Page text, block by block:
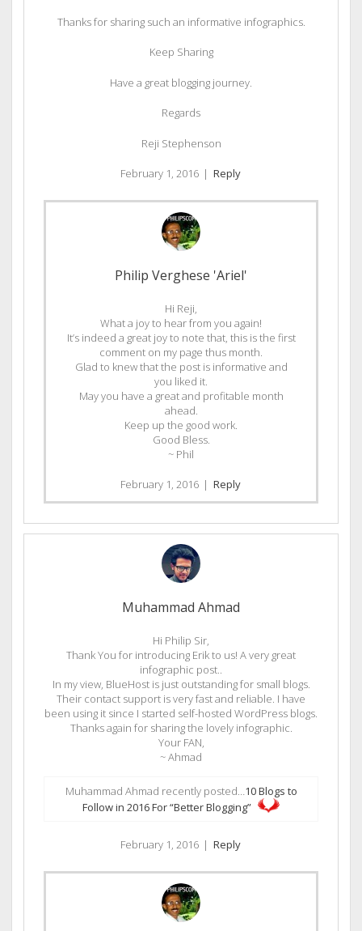
Thanks for sharing such an informative infographics.
Keep Sharing
Have a great blogging journey.
Regards
Reji Stephenson
February 1, 2016 | Reply
Philip Verghese 'Ariel'
Hi Reji,
What a joy to hear from you again!
It’s indeed a great joy to note that, this is the first
comment on my page thus month.
Glad to knew that the post is informative and
you liked it.
May you have a great and profitable month
ahead.
Keep up the good work.
Good Bless.
~ Phil
February 1, 2016 | Reply
Muhammad Ahmad
Hi Philip Sir,
Thank You for introducing Erik to us! A very great
infographic post..
In my view, BlueHost is just outstanding for small blogs.
Their contact support is very fast and reliable. I have
been using it since I started self-hosted WordPress blogs.
Thanks again for sharing the lovely infographic.
Your FAN,
~ Ahmad
Muhammad Ahmad recently posted… 10 Blogs to
Follow in 2016 For “Better Blogging”
February 1, 2016 | Reply